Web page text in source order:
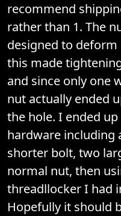
recommend
rather than 1. The
designed to
this made
and since only one
nut actually ended
the hole. I ended
hardware including
shorter bolt, two
normal nut, then
threadllocker I had
Hopefully it should